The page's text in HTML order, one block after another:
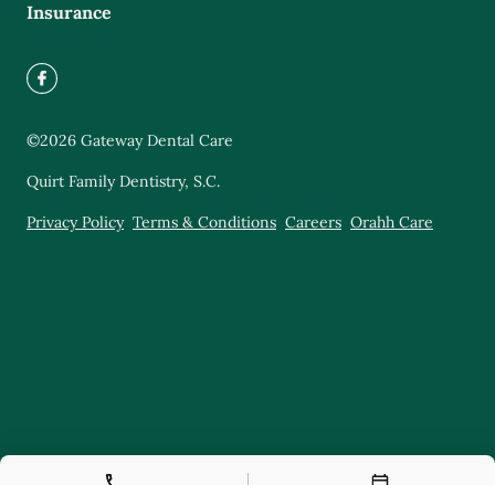
Insurance
©2026 Gateway Dental Care
Quirt Family Dentistry, S.C.
Privacy Policy Terms & Conditions Careers Orahh Care